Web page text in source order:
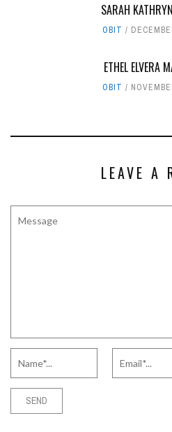
SARAH
OBIT
ETHEL ELVERA
OBIT
LEAVE A